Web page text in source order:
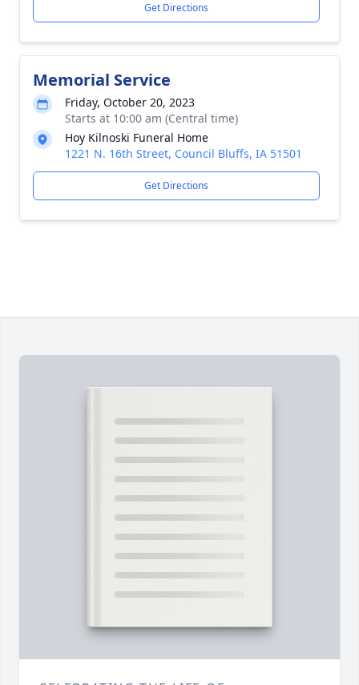
Get Directions
Memorial Service
Friday, October 20, 2023
Starts at 10:00 am (Central time)
Hoy Kilnoski Funeral Home
1221 N. 16th Street, Council Bluffs, IA 51501
Get Directions